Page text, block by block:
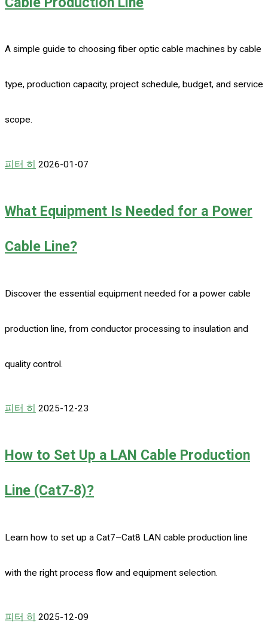
A simple guide to choosing fiber optic cable machines by cable
type, production capacity, project schedule, budget, and service
scope.
피터 히 2026-01-07
What Equipment Is Needed for a Power
Cable Line?
Discover the essential equipment needed for a power cable
production line, from conductor processing to insulation and
quality control.
피터 히 2025-12-23
How to Set Up a LAN Cable Production
Line (Cat7-8)?
Learn how to set up a Cat7–Cat8 LAN cable production line
with the right process flow and equipment selection.
피터 히 2025-12-09